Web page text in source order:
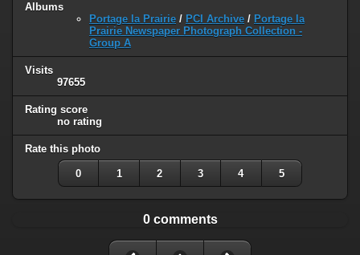
Albums
Portage la Prairie / PCI Archive / Portage la
Prairie Newspaper Photograph Collection -
Group A
Visits
97655
Rating score
no rating
Rate this photo
0 1 2 3 4 5
0 comments